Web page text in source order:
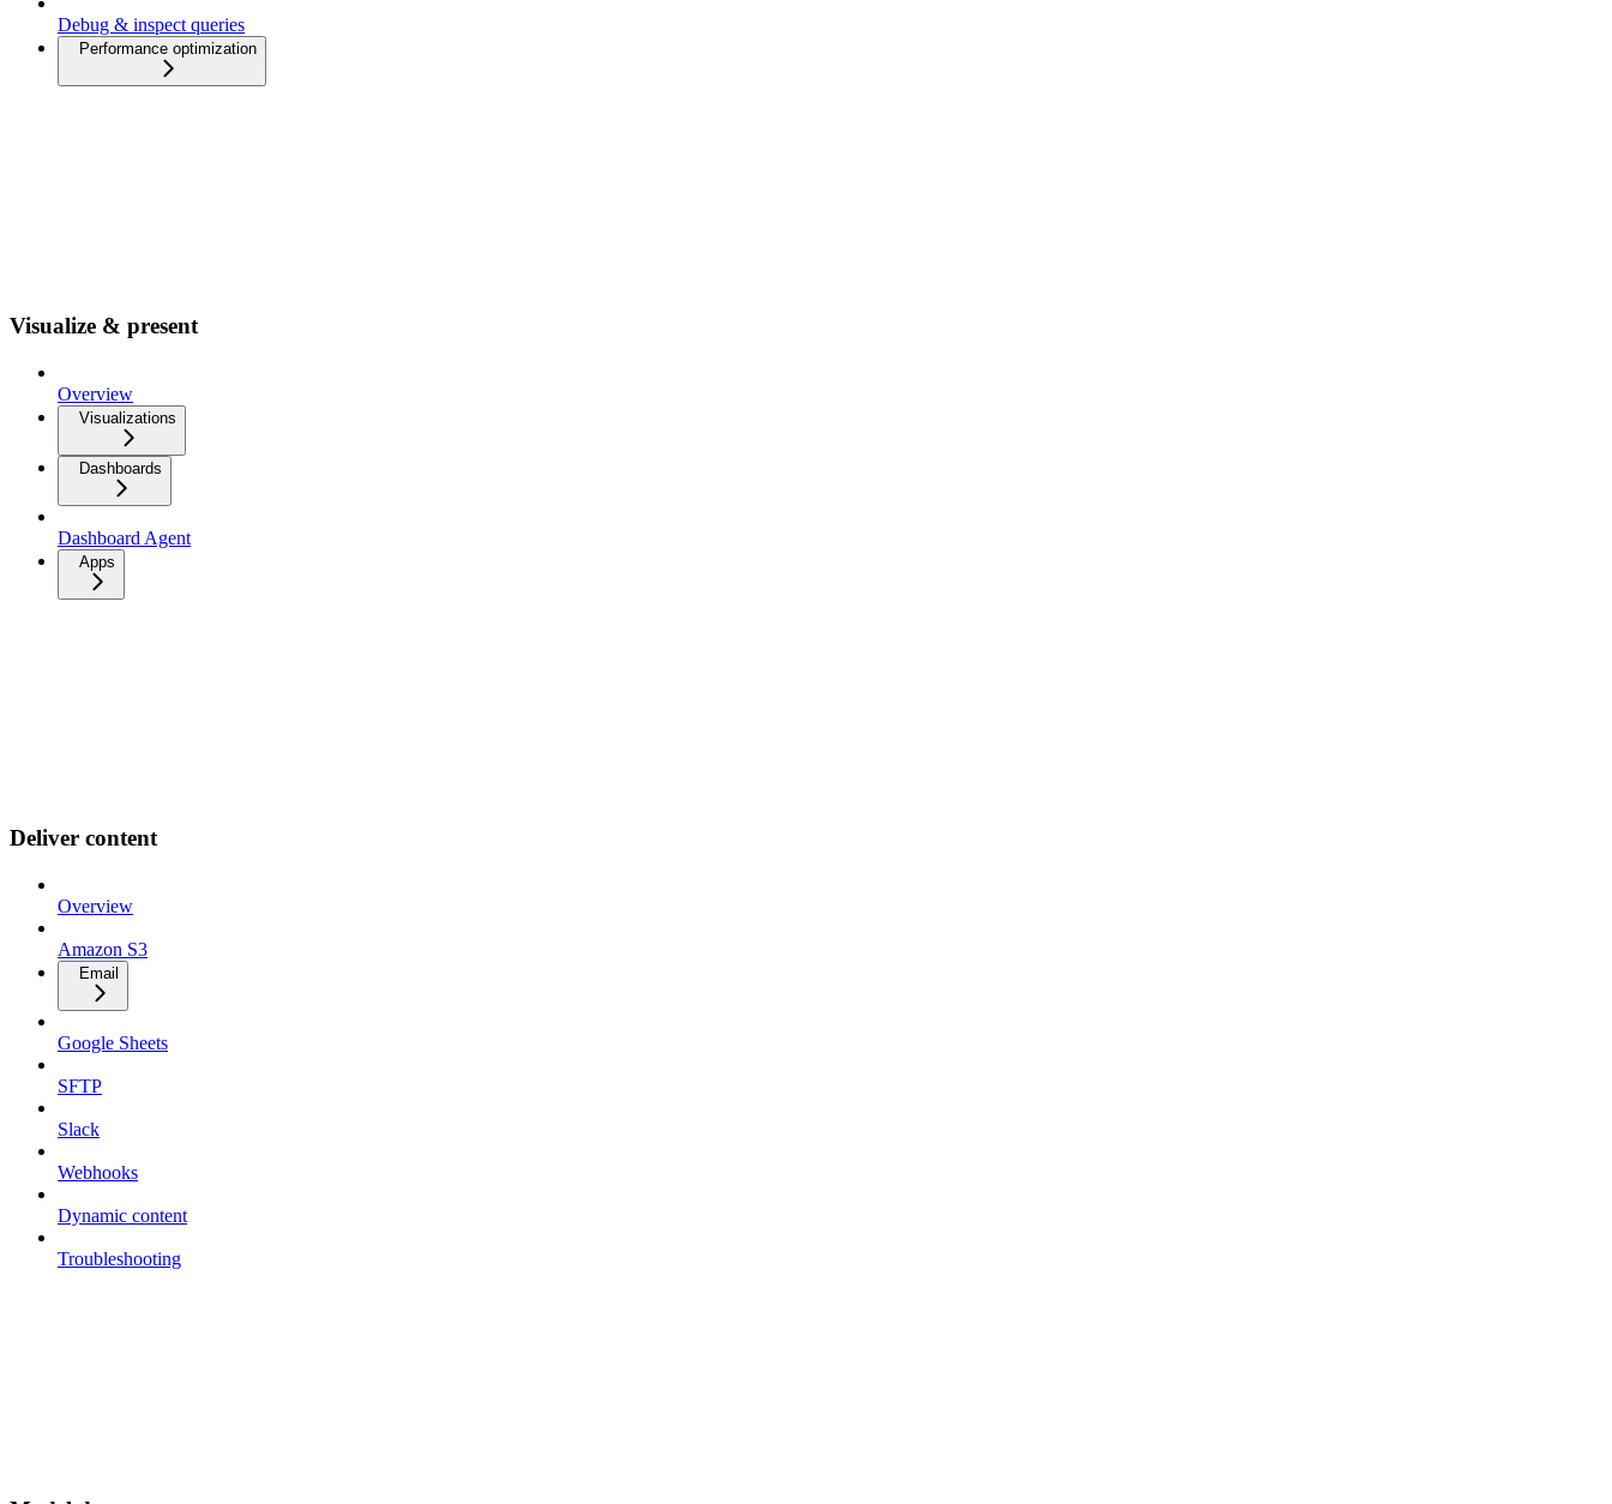
Debug & inspect queries
Performance optimization
Visualize & present
Overview
Visualizations
Dashboards
Dashboard Agent
Apps
Deliver content
Overview
Amazon S3
Email
Google Sheets
SFTP
Slack
Webhooks
Dynamic content
Troubleshooting